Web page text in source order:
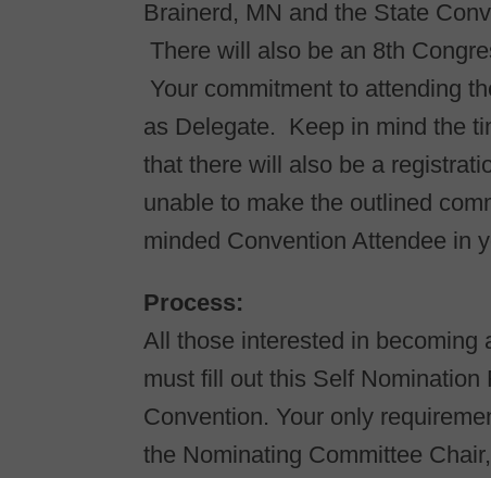
Brainerd, MN and the State
There will also be an 8th
Your commitment to attending
as Delegate. Keep in mind the
that there will also be a
unable to make the outlined
minded Convention Attendee in
Process:​
All those interested in becoming
must fill out this Self
Convention. Your only
the Nominating Committee